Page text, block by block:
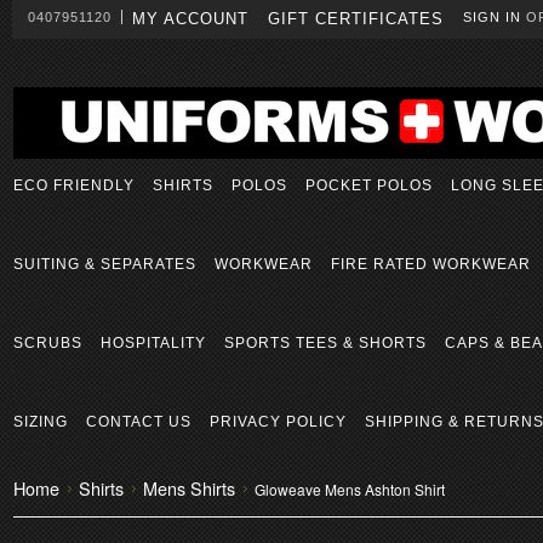
0407951120 MY ACCOUNT GIFT CERTIFICATES SIGN IN
ECO FRIENDLY SHIRTS POLOS POCKET POLOS LONG
SUITING & SEPARATES WORKWEAR FIRE RATED WORKWEAR
SCRUBS HOSPITALITY SPORTS TEES & SHORTS CAPS &
SIZING CONTACT US PRIVACY POLICY SHIPPING & RETURNS
Home Shirts Mens Shirts Gloweave Mens Ashton Shirt